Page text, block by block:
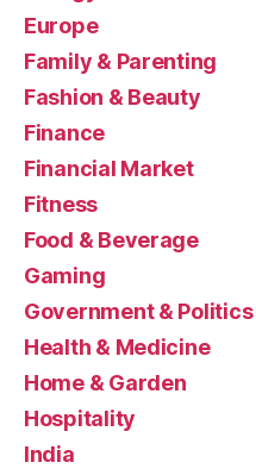
Europe
Family & Parenting
Fashion & Beauty
Finance
Financial Market
Fitness
Food & Beverage
Gaming
Government & Politics
Health & Medicine
Home & Garden
Hospitality
India